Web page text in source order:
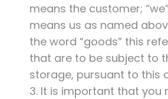
means the customer;
means us as named
the word “goods” this
that are to be subject to
storage, pursuant to this
3. It is important that you